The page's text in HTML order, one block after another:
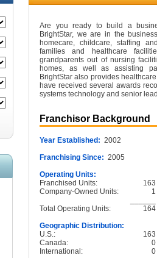
Are you ready to build a
BrightStar, we are in the
homecare, childcare, staffing
families and healthcare
grandparents out of nursing
homes, as well as assisting
BrightStar also provides
have received several awards
systems technology and senior
Franchisor Background
Year Established: 2002
Franchising Since: 2005
Operating Units:
Franchised Units:
163
Company-Owned Units:
1
Total Operating Units:
164
Geographic Distribution:
U.S.:
163
Canada:
0
International:
0